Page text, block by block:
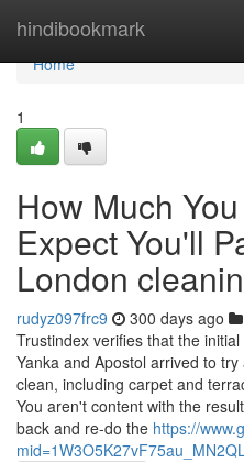
hindibookmark
Home
Home
1
How Much
Expect You'll
London
rudyz097frc9 300 days ago
Trustindex verifies that the
Yanka and Apostol arrived to
clean, including carpet and
You aren't content with the
back and re-do the https://